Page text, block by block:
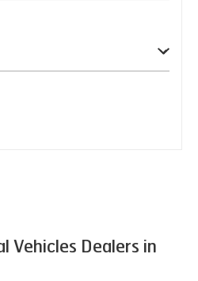
Vehicles Dealers in